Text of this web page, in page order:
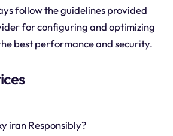
follow the guidelines provided
for configuring and optimizing
best performance and security.
iran Responsibly?